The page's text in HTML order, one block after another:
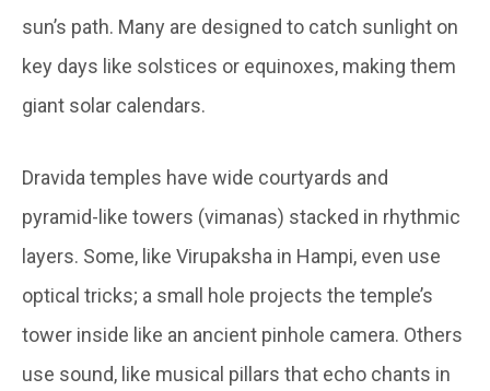
sun’s path. Many are designed to catch sunlight on
key days like solstices or equinoxes, making them
giant solar calendars.
Dravida temples have wide courtyards and
pyramid-like towers (vimanas) stacked in rhythmic
layers. Some, like Virupaksha in Hampi, even use
optical tricks; a small hole projects the temple’s
tower inside like an ancient pinhole camera. Others
use sound, like musical pillars that echo chants in